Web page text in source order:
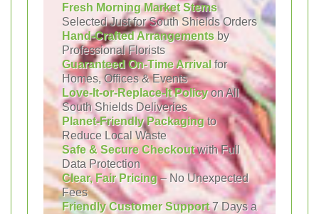
Fresh Morning Market Stems
Selected Just for South Shields Orders
Hand-Crafted Arrangements by
Professional Florists
Guaranteed On-Time Arrivalfor
Homes, Offices & Events
Love-It-or-Replace-It Policyon All
South Shields Deliveries
Planet-Friendly Packagingto
Reduce Local Waste
Safe & Secure Checkoutwith Full
Data Protection
Clear, Fair Pricing– No Unexpected
Fees
Friendly Customer Support7 Days a